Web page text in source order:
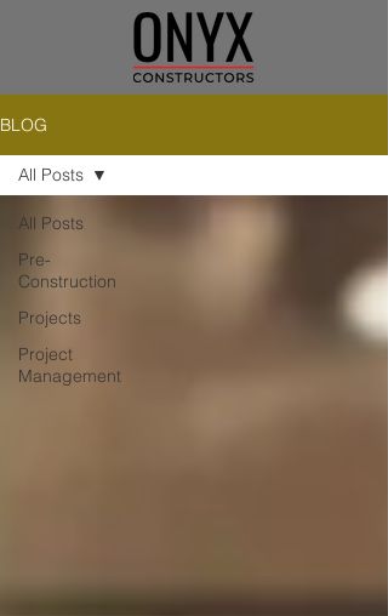
BLOG
All Posts
Pre-
Construction
Projects
Project
Management
All Posts